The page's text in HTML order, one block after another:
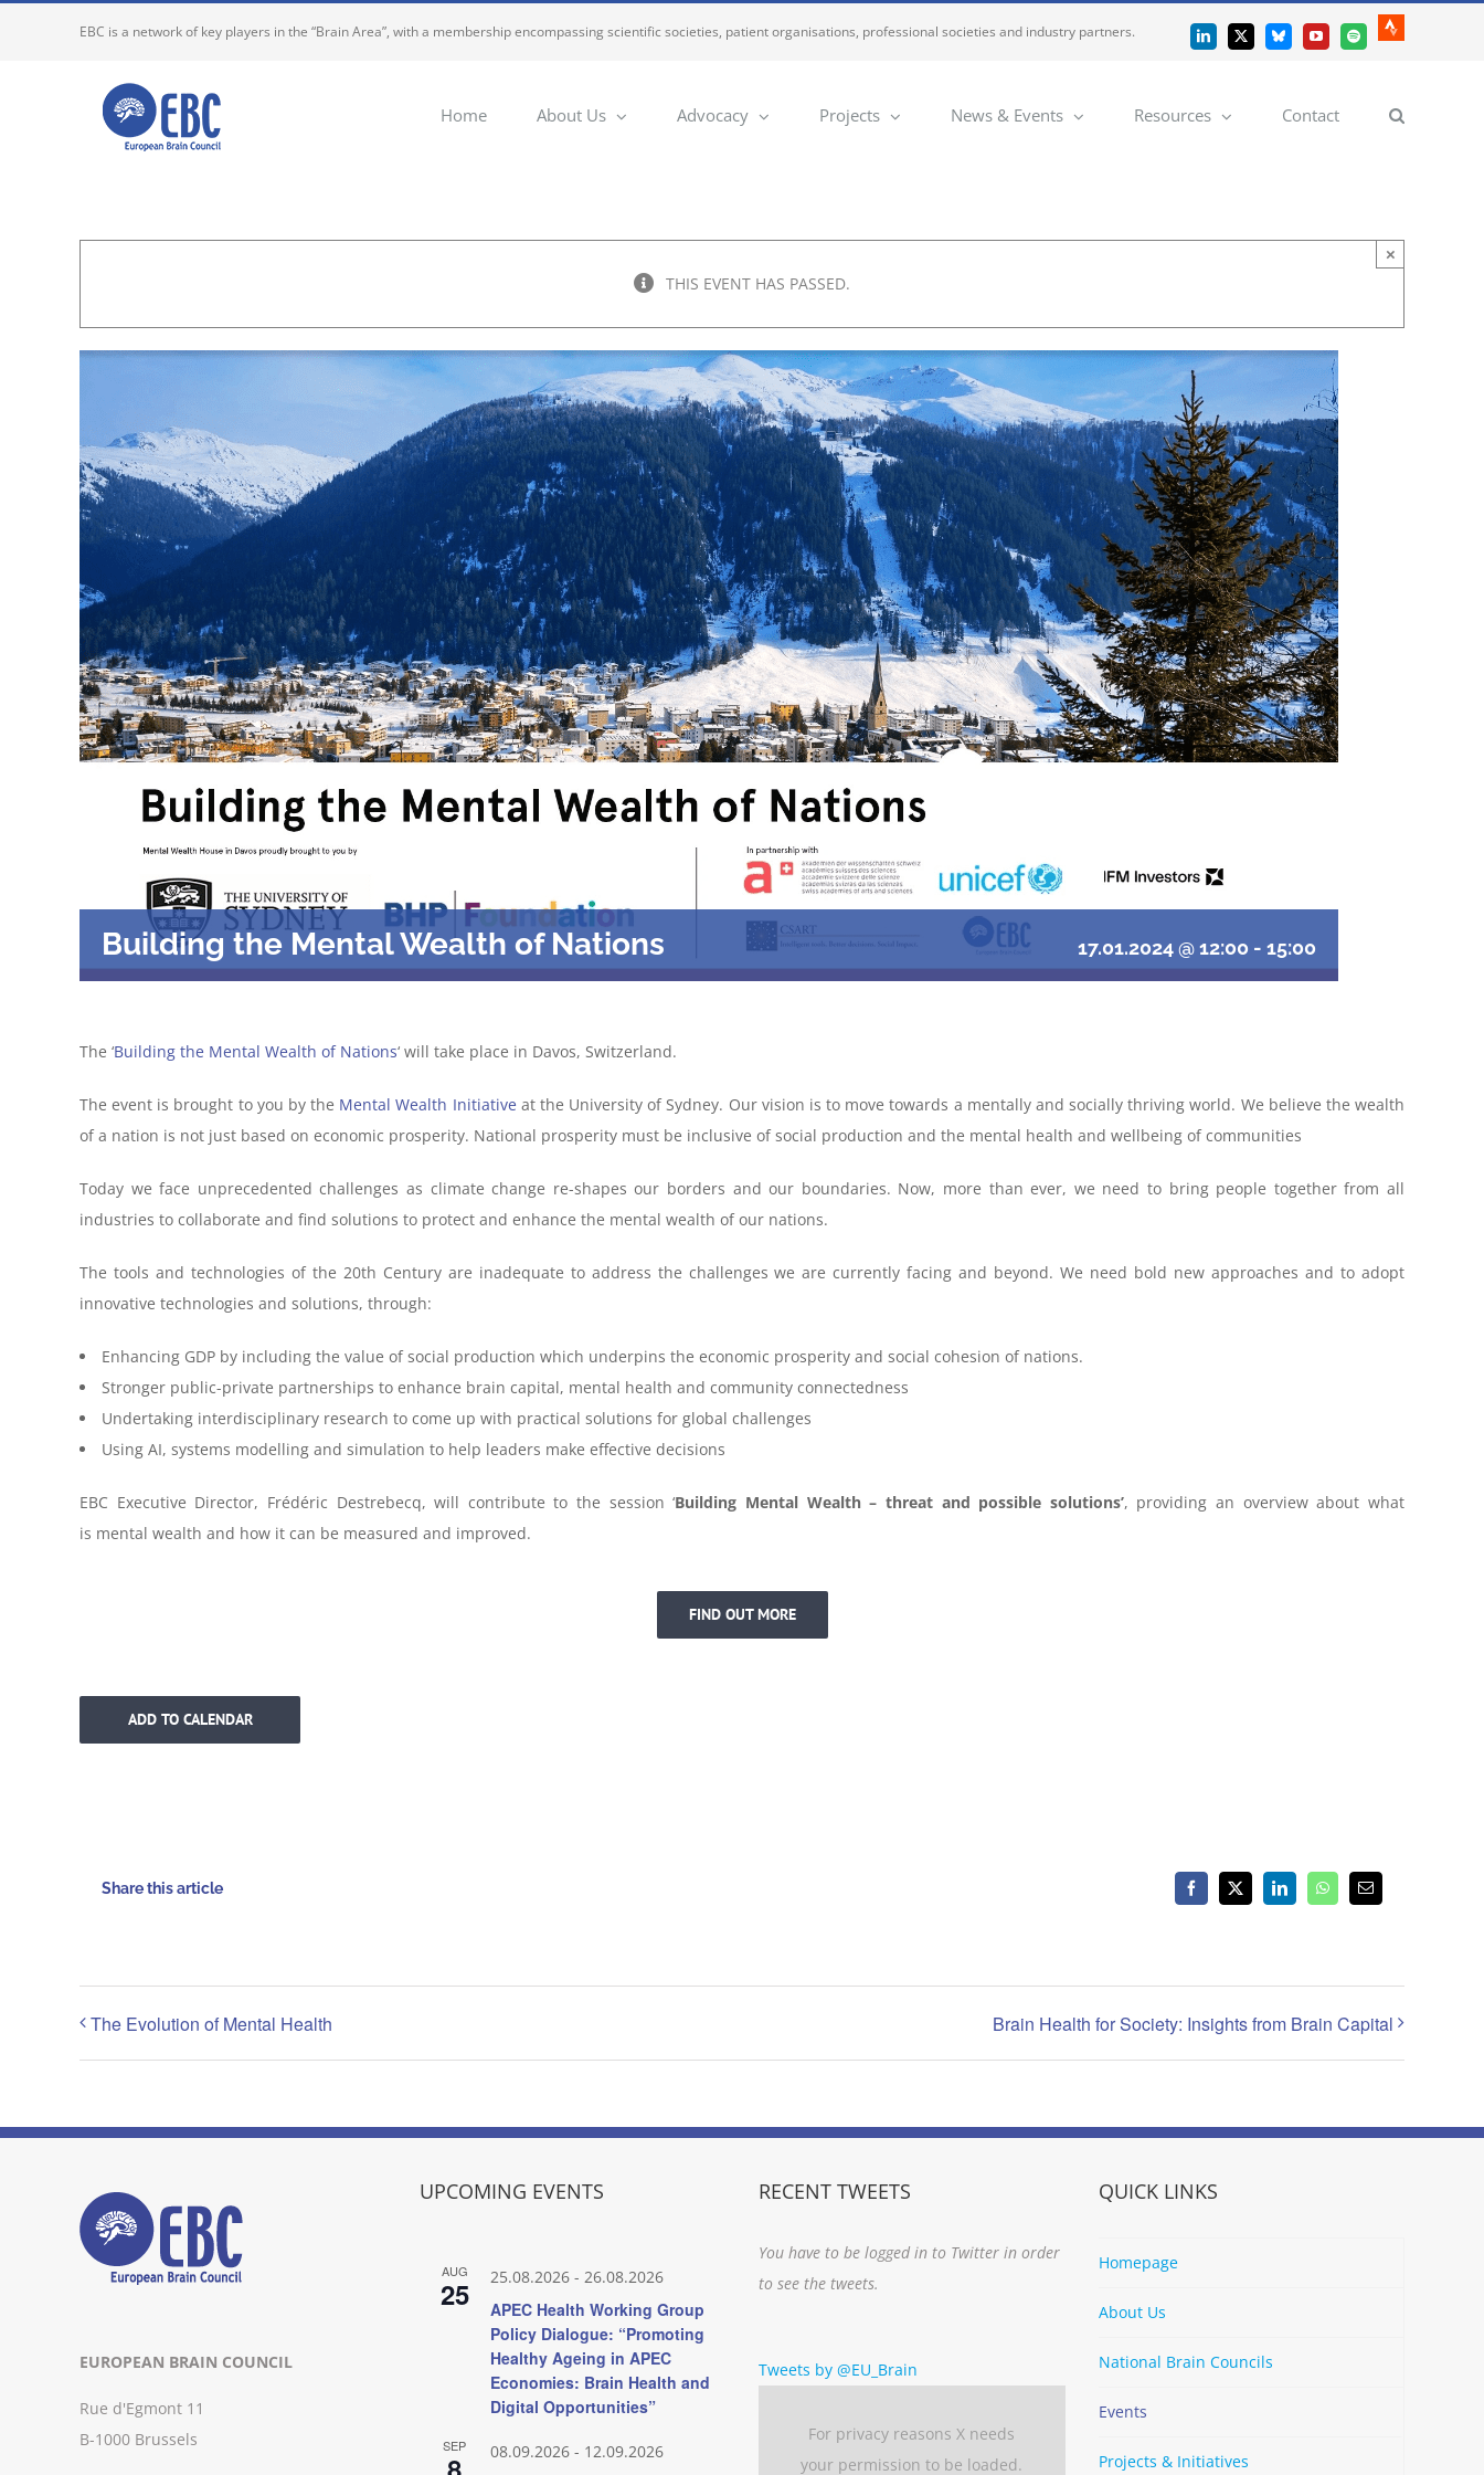
EBC is a network of key players in the “Brain Area”, with a membership encompassing scientific societies, patient organisations, professional societies and industry partners. LinkedIn
X BlueskyYouTubeSpotify
Strava
Home About Us Advocacy Projects News & Events Resources Contact
THIS EVENT HAS PASSED.
×
Building the Mental Wealth of Nations 17.01.2024 @ 12:00 - 15:00
The ‘Building the Mental Wealth of Nations‘ will take place in Davos, Switzerland.
The event is brought to you by the Mental Wealth Initiative at the University of Sydney. Our vision is to move towards a mentally and socially thriving world. We believe the wealth
of a nation is not just based on economic prosperity. National prosperity must be inclusive of social production and the mental health and wellbeing of communities
Today we face unprecedented challenges as climate change re-shapes our borders and our boundaries. Now, more than ever, we need to bring people together from all
industries to collaborate and find solutions to protect and enhance the mental wealth of our nations.
The tools and technologies of the 20th Century are inadequate to address the challenges we are currently facing and beyond. We need bold new approaches and to adopt
innovative technologies and solutions, through:
Enhancing GDP by including the value of social production which underpins the economic prosperity and social cohesion of nations.
Stronger public-private partnerships to enhance brain capital, mental health and community connectedness
Undertaking interdisciplinary research to come up with practical solutions for global challenges
Using AI, systems modelling and simulation to help leaders make effective decisions
EBC Executive Director, Frédéric Destrebecq, will contribute to the session ‘Building Mental Wealth– threat and possible solutions’, providing an overview about what
is mental wealth and how it can be measured and improved.
FIND OUT MORE
ADD TO CALENDAR
Share this article Facebook
X LinkedInWhatsAppEmail
The Evolution of Mental Health Brain Health for Society: Insights from Brain Capital
EUROPEAN BRAIN COUNCIL
Rue d'Egmont 11
B-1000 Brussels
UPCOMING EVENTS
AUG
25 25.08.2026- 26.08.2026
APEC Health Working Group
Policy Dialogue: “Promoting
Healthy Ageing in APEC
Economies: Brain Health and
Digital Opportunities”
SEP 08.09.2026- 12.09.2026
RECENT TWEETS
You have to be logged in to Twitter in order
to see the tweets.
Tweets by @EU_Brain
For privacy reasons X needs
your permission to be loaded.
QUICK LINKS
Homepage
About Us
National Brain Councils
Events
Projects & Initiatives